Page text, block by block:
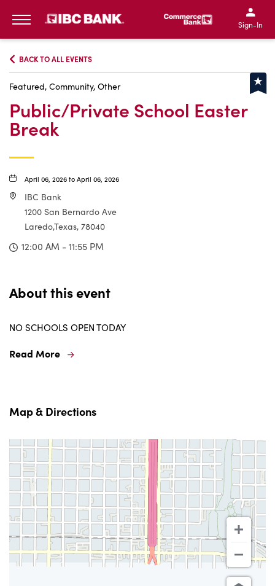
IBC Bank,1200 San
IBC Bank,1200 San
IBC
IBC
Sign-In
BACK TO ALL EVENTS
Featured, Community, Other
Public/Private School Easter
Break
April 06, 2026 to April 06, 2026
IBC Bank
1200 San Bernardo Ave
Laredo,Texas, 78040
12:00 AM - 11:55 PM
About this event
NO SCHOOLS OPEN TODAY
Read More
Map & Directions